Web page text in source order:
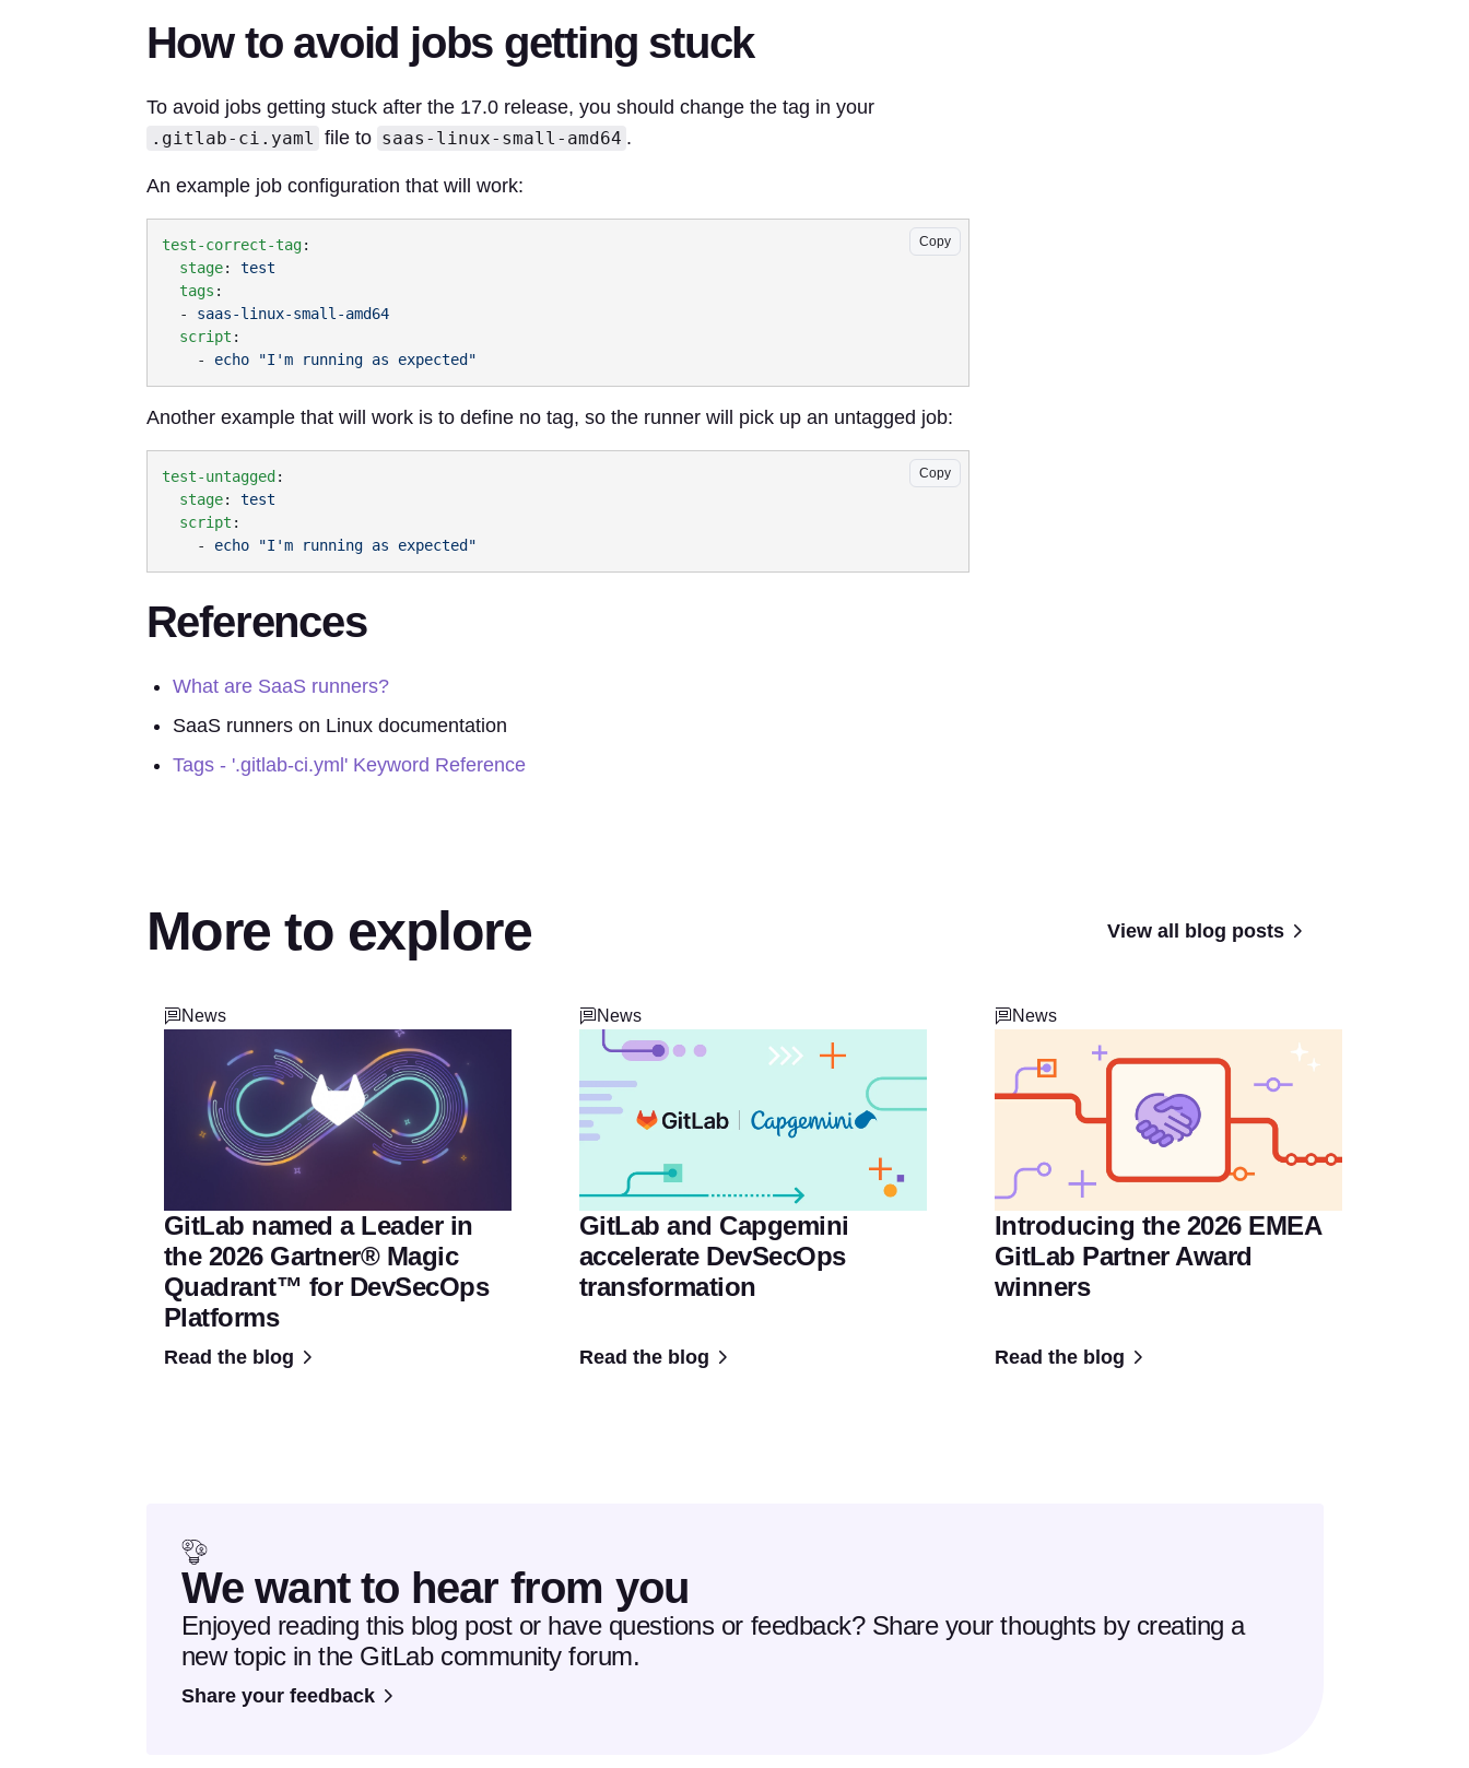
How to avoid jobs getting stuck
To avoid jobs getting stuck after the 17.0 release, you should change the tag in your
.gitlab-ci.yaml file to saas-linux-small-amd64 .
An example job configuration that will work:
Copy
test-correct-tag
  stage
:
  tags
  -
saas-linux-small-amd64
  script
    -
Another example that will work is to define no tag, so the runner will pick up an untagged job:
Copy
test-untagged
  stage
:
  script
    -
References
What are SaaS runners?
SaaS runners on Linux documentation
Tags - '.gitlab-ci.yml' Keyword Reference
More to explore View all blog posts
News
GitLab named a Leader in
the 2026 Gartner® Magic
Quadrant™ for DevSecOps
Platforms
Read the blog
News
GitLab and Capgemini
accelerate DevSecOps
transformation
Read the blog
News
Introducing the 2026 EMEA
GitLab Partner Award
winners
Read the blog
We want to hear from you
Enjoyed reading this blog post or have questions or feedback? Share your thoughts by creating a
new topic in the GitLab community forum.
Share your feedback